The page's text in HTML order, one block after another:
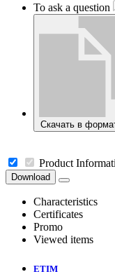
To ask a question
Скачать в
Product
Download
Characteristics
Certificates
Promo
Viewed items
ETIM